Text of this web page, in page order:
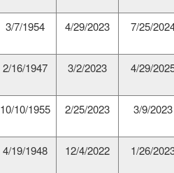
3/7/1954 4/29/2023 7/25/
2/16/1947 3/2/2023 4/29/
10/10/1955 2/25/2023 3/9/2023
4/19/1948 12/4/2022 1/26/